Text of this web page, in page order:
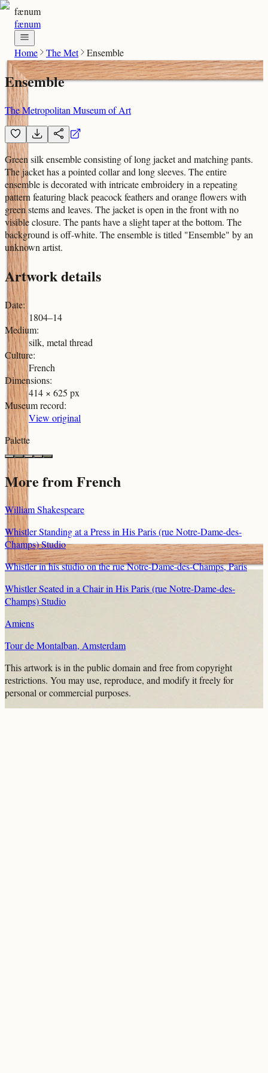
fænum
fænum
Home The Met Ensemble
Ensemble
The Metropolitan Museum of Art
Green silk ensemble consisting of long jacket and matching pants.
The jacket has a pointed collar and long sleeves. The entire
ensemble is decorated with intricate embroidery in a repeating
pattern featuring black peacock feathers and orange flowers with
green stems and leaves. The jacket is open in the front with no
visible closure. The pants have a slight taper at the bottom. The
background is off-white. The ensemble is titled "Ensemble" by an
unknown artist.
Artwork details
Date:
1804–14
Medium:
silk, metal thread
Culture:
French
Dimensions:
414 × 625 px
Museum record:
View original
Palette
More fromFrench
William Shakespeare
Whistler Standing at a Press in His Paris (rue Notre-Dame-des-
Champs) Studio
Whistler in his studio on the rue Notre-Dame-des-Champs, Paris
Whistler Seated in a Chair in His Paris (rue Notre-Dame-des-
Champs) Studio
Amiens
Tour de Montalban, Amsterdam
This artwork is in thepublic domainand free from copyright
restrictions. You may use, reproduce, and modify it freely for
personal or commercial purposes.